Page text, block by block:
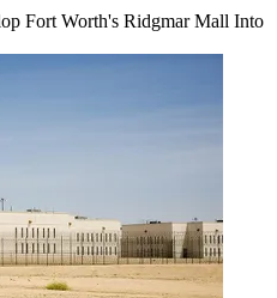
Fort Worth's Ridgmar Mall Into